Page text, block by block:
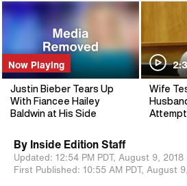
Now Playing
Justin Bieber Tears Up
With Fiancee Hailey
Baldwin at His Side
Wife
By Inside Edition Staff
Updated: 12:54 PM PDT, August 9, 2018
First Published: 10:55 AM PDT, August